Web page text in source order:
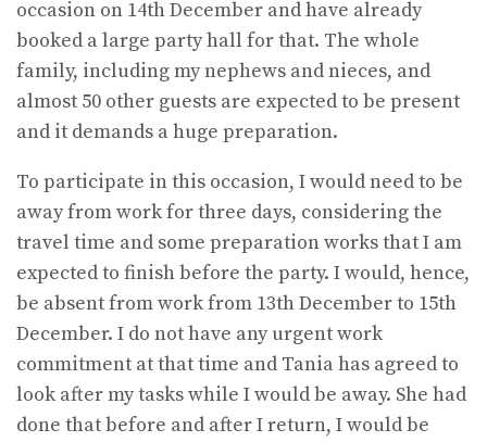
occasion on 14th December and have already
booked a large party hall for that. The whole
family, including my nephews and nieces, and
almost 50 other guests are expected to be present
and it demands a huge preparation.
To participate in this occasion, I would need to be
away from work for three days, considering the
travel time and some preparation works that I am
expected to finish before the party. I would, hence,
be absent from work from 13th December to 15th
December. I do not have any urgent work
commitment at that time and Tania has agreed to
look after my tasks while I would be away. She had
done that before and after I return, I would be